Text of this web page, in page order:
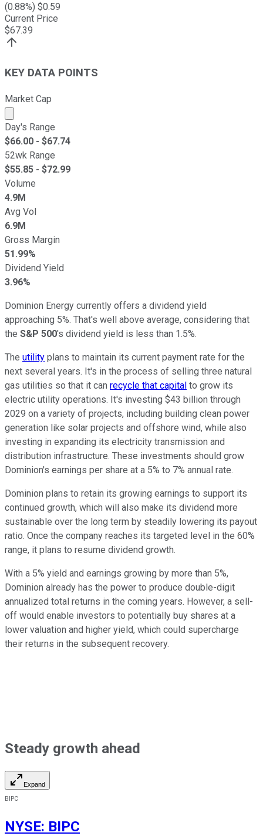
(0.88%) $0.59
Current Price
$67.39
KEY DATA POINTS
Market Cap
Market cap calculated using publicly traded shares
Day's Range
$66.00 - $67.74
52wk Range
$55.85 - $72.99
Volume
4.9M
Avg Vol
6.9M
Gross Margin
51.99%
Dividend Yield
3.96%
Dominion Energy currently offers a dividend yield
approaching 5%. That's well above average, considering that
the S&P 500's dividend yield is less than 1.5%.
The utility plans to maintain its current payment rate for the
next several years. It's in the process of selling three natural
gas utilities so that it can recycle that capital to grow its
electric utility operations. It's investing $43 billion through
2029 on a variety of projects, including building clean power
generation like solar projects and offshore wind, while also
investing in expanding its electricity transmission and
distribution infrastructure. These investments should grow
Dominion's earnings per share at a 5% to 7% annual rate.
Dominion plans to retain its growing earnings to support its
continued growth, which will also make its dividend more
sustainable over the long term by steadily lowering its payout
ratio. Once the company reaches its targeted level in the 60%
range, it plans to resume dividend growth.
With a 5% yield and earnings growing by more than 5%,
Dominion already has the power to produce double-digit
annualized total returns in the coming years. However, a sell-
off would enable investors to potentially buy shares at a
lower valuation and higher yield, which could supercharge
their returns in the subsequent recovery.
Steady growth ahead
Expand
BIPC
NYSE: BIPC